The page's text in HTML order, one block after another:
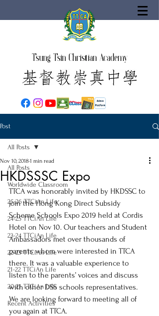
Tsung Tsin Christian Academy
Post
All Posts
Worldwide Classroom
25-26 TTCiAn Life
24-25 TTCiAn Life
23-24 TTCiAn Life
22-23 TTCiAn Life
21-22 TTCiAn Life
20-21 TTCiAn Life
Recent Activities
All Posts
HKDSSSC Expo
Nov 10, 20181 min read
TTCA was honorably invited by HKDSSC to
join the Hong Kong Direct Subsidy
Scheme Schools Expo 2019 held at Cordis
Hotel on Nov 10. Our teachers and Student
Ambassadors met over thousands of
parents whom were interested in TTCA
there. It was a valuable experience to
listen to the parents’ voices and discuss
with other DSS schools representatives.
We are looking forward to meeting all of
you again at TTCA.